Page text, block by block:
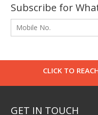
Subscribe for
CLICK TO
GET IN TOUCH